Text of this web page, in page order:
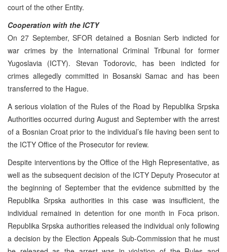
court of the other Entity.
Cooperation with the ICTY
On 27 September, SFOR detained a Bosnian Serb indicted for
war crimes by the International Criminal Tribunal for former
Yugoslavia (ICTY). Stevan Todorovic, has been indicted for
crimes allegedly committed in Bosanski Samac and has been
transferred to the Hague.
A serious violation of the Rules of the Road by Republika Srpska
Authorities occurred during August and September with the arrest
of a Bosnian Croat prior to the individual’s file having been sent to
the ICTY Office of the Prosecutor for review.
Despite interventions by the Office of the High Representative, as
well as the subsequent decision of the ICTY Deputy Prosecutor at
the beginning of September that the evidence submitted by the
Republika Srpska authorities in this case was insufficient, the
individual remained in detention for one month in Foca prison.
Republika Srpska authorities released the individual only following
a decision by the Election Appeals Sub-Commission that he must